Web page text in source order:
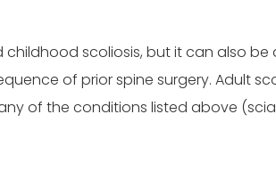
scoliosis, but it can also
of prior spine surgery. Adult
of the conditions listed above